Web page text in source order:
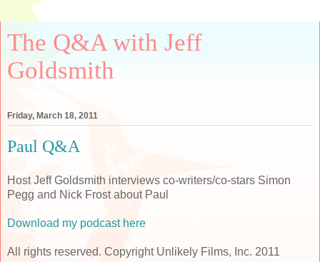
The Q&A with Jeff
Goldsmith
Friday, March 18, 2011
Paul Q&A
Host Jeff Goldsmith interviews co-writers/co-stars Simon
Pegg and Nick Frost about Paul
Download my podcast here
All rights reserved. Copyright Unlikely Films, Inc. 2011